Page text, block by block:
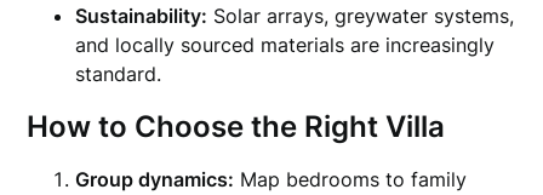
Sustainability: Solar arrays, greywater systems,
and locally sourced materials are increasingly
standard.
How to Choose the Right Villa
Group dynamics: Map bedrooms to family